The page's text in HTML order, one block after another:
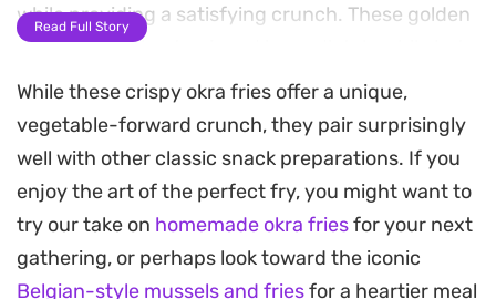
while providing a satisfying crunch. These golden
okra fries are best enjoyed immediately while hot,
finished with a generous shake of chaat masala
and chili powder for a sharp, salty finish.
As a snack or a side dish, this preparation strikes a
balance between earthy vegetable notes and the
bright heat of traditional Indian-inspired spices.
Because the okra is sliced lengthways and fried in
Read Full Story
While these crispy okra fries offer a unique,
vegetable-forward crunch, they pair surprisingly
well with other classic snack preparations. If you
enjoy the art of the perfect fry, you might want to
try our take on homemade okra friesfor your next
gathering, or perhaps look toward the iconic
Belgian-style mussels and friesfor a heartier meal